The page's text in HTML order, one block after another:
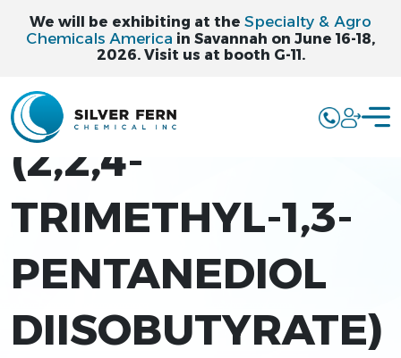
We will be exhibiting at the Specialty & Agro
Chemicals America in Savannah on June 16-18,
2026. Visit us at booth G-11.
FERNESTER TXIB
(2,2,4-
TRIMETHYL-1,3-
PENTANEDIOL
DIISOBUTYRATE)